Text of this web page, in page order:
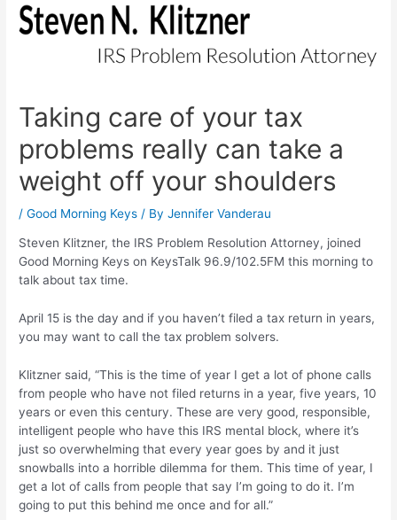
Taking care of your tax
problems really can take a
weight off your shoulders
/Good Morning Keys / ByJennifer Vanderau
Steven Klitzner, the IRS Problem Resolution Attorney, joined
Good Morning Keys on KeysTalk 96.9/102.5FM this morning to
talk about tax time.
April 15 is the day and if you haven’t filed a tax return in years,
you may want to call the tax problem solvers.
Klitzner said, “This is the time of year I get a lot of phone calls
from people who have not filed returns in a year, five years, 10
years or even this century. These are very good, responsible,
intelligent people who have this IRS mental block, where it’s
just so overwhelming that every year goes by and it just
snowballs into a horrible dilemma for them. This time of year, I
get a lot of calls from people that say I’m going to do it. I’m
going to put this behind me once and for all.”